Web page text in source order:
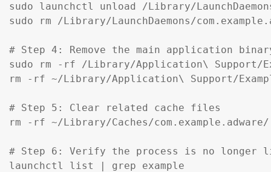
sudo launchctl unload /Library/
sudo rm /Library/LaunchDaemons/
# Step 4: Remove the main application
sudo rm -rf /Library/Application\ Support/
rm -rf ~/Library/Application\ Support/
# Step 5: Clear related cache files
rm -rf ~/Library/Caches/com.example.adware/
# Step 6: Verify the process is no longer
launchctl list | grep example